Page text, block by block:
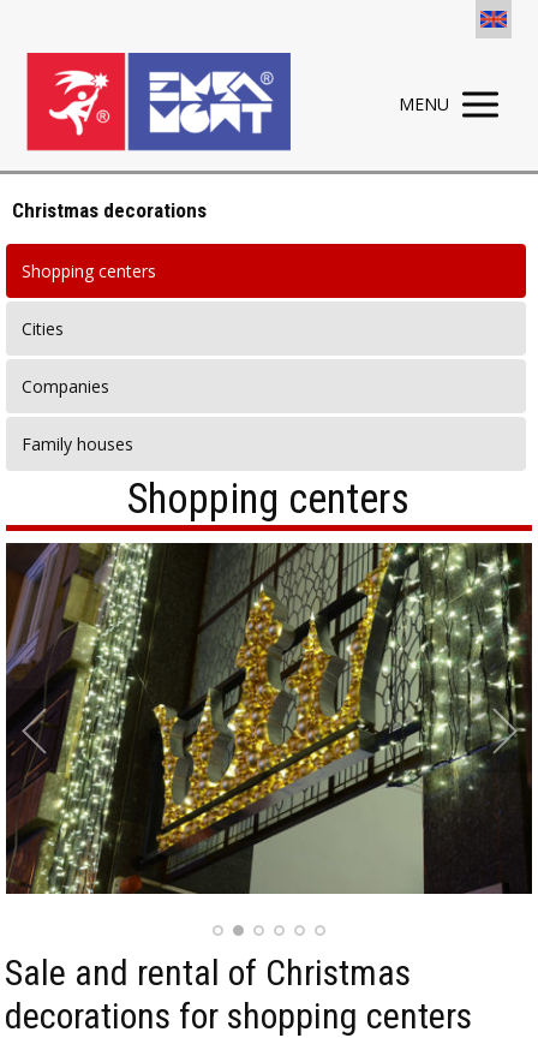
MENU
Christmas decorations
Shopping centers
Cities
Companies
Family houses
Shopping centers
Sale and rental of Christmas
decorations for shopping centers